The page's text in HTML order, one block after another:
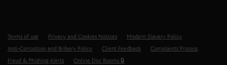
Terms of use Privacy and Cookies Notices
Modern Slavery Policy
Anti-Corruption and Bribery Policy
Client Feedback
Complaints Process
Fraud & Phishing Alerts
Online Doc Rooms 🔒